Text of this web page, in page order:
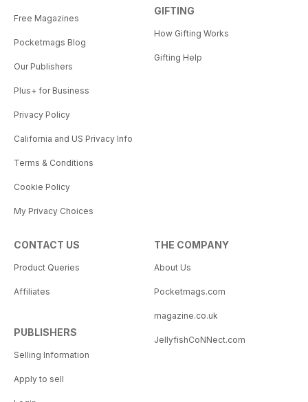
Free Magazines
Pocketmags Blog
Our Publishers
Plus+ for Business
Privacy Policy
California and US Privacy Info
Terms & Conditions
Cookie Policy
My Privacy Choices
GIFTING
How Gifting Works
Gifting Help
CONTACT US
Product Queries
Affiliates
PUBLISHERS
Selling Information
Apply to sell
THE COMPANY
About Us
Pocketmags.com
magazine.co.uk
JellyfishCoNNect.com